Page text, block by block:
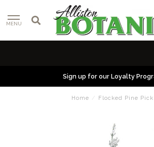
MENU
Sign up for our Loyalty
Home / Flocked Pine Pick